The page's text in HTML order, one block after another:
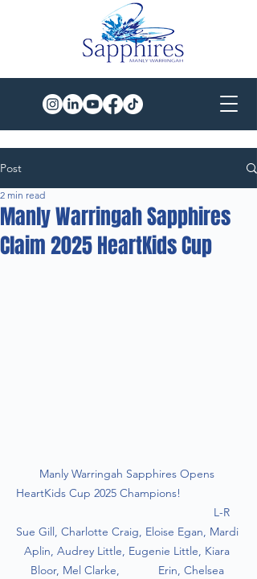
Post
Manly Warringah Sapphires
Claim 2025 HeartKids Cup
2 min read
Manly Warringah Sapphires Opens
HeartKids Cup 2025 Champions!
                                                           L-R
Sue Gill, Charlotte Craig, Eloise Egan, Mardi
Aplin, Audrey Little, Eugenie Little, Kiara
Bloor, Mel Clarke,            Erin, Chelsea